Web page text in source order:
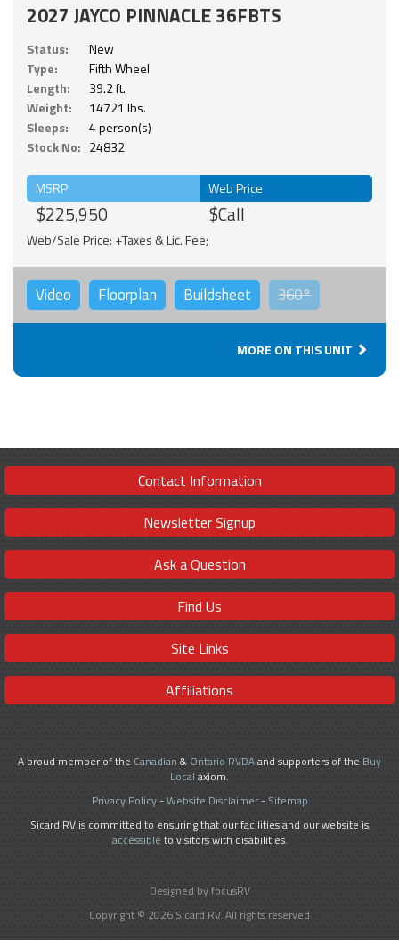
2027 JAYCO PINNACLE 36FBTS
Status:
New
Type:
Fifth Wheel
Length:
39.2 ft.
Weight:
14721 lbs.
Sleeps:
4 person(s)
Stock No: 24832
MSRP
$225,950
Web Price
$Call
Web/Sale Price: +Taxes & Lic. Fee;
Video Floorplan Buildsheet 360°
MORE ON THIS UNIT
Contact Information
Newsletter Signup
Ask a Question
Find Us
Site Links
Affiliations
A proud member of the Canadian & Ontario RVDAand supporters of the Buy
Local axiom.
Privacy Policy-Website Disclaimer- Sitemap
Sicard RV is committed to ensuring that our facilities and our website is
accessible to visitors with disabilities.
Designed by focusRV
Copyright © 2026 Sicard RV. All rights reserved